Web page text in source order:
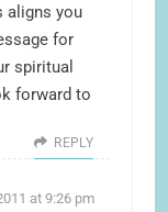
aligns you
for
spiritual
forward to
REPLY
at 9:26 pm